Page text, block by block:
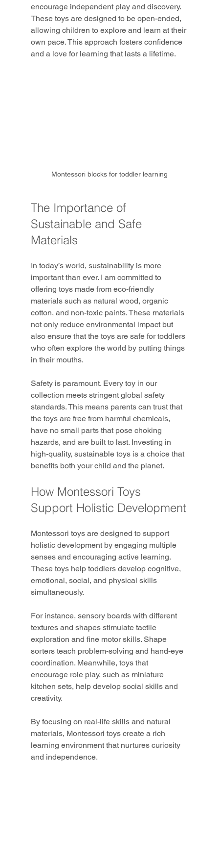
encourage independent play and discovery.
These toys are designed to be open-ended,
allowing children to explore and learn at their
own pace. This approach fosters confidence
and a love for learning that lasts a lifetime.
Montessori blocks for toddler learning
The Importance of
Sustainable and Safe
Materials
In today’s world, sustainability is more
important than ever. I am committed to
offering toys made from eco-friendly
materials such as natural wood, organic
cotton, and non-toxic paints. These materials
not only reduce environmental impact but
also ensure that the toys are safe for toddlers
who often explore the world by putting things
in their mouths.
Safety is paramount. Every toy in our
collection meets stringent global safety
standards. This means parents can trust that
the toys are free from harmful chemicals,
have no small parts that pose choking
hazards, and are built to last. Investing in
high-quality, sustainable toys is a choice that
benefits both your child and the planet.
How Montessori Toys
Support Holistic Development
Montessori toys are designed to support
holistic development by engaging multiple
senses and encouraging active learning.
These toys help toddlers develop cognitive,
emotional, social, and physical skills
simultaneously.
For instance, sensory boards with different
textures and shapes stimulate tactile
exploration and fine motor skills. Shape
sorters teach problem-solving and hand-eye
coordination. Meanwhile, toys that
encourage role play, such as miniature
kitchen sets, help develop social skills and
creativity.
By focusing on real-life skills and natural
materials, Montessori toys create a rich
learning environment that nurtures curiosity
and independence.